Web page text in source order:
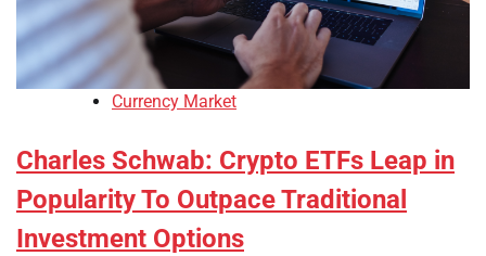
Currency Market
Charles Schwab: Crypto ETFs Leap in
Popularity To Outpace Traditional
Investment Options